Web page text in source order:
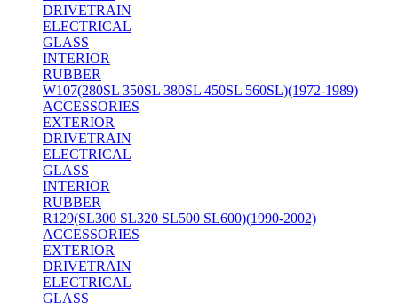
DRIVETRAIN
ELECTRICAL
GLASS
INTERIOR
RUBBER
W107(280SL 350SL 380SL 450SL 560SL)(1972-1989)
ACCESSORIES
EXTERIOR
DRIVETRAIN
ELECTRICAL
GLASS
INTERIOR
RUBBER
R129(SL300 SL320 SL500 SL600)(1990-2002)
ACCESSORIES
EXTERIOR
DRIVETRAIN
ELECTRICAL
GLASS